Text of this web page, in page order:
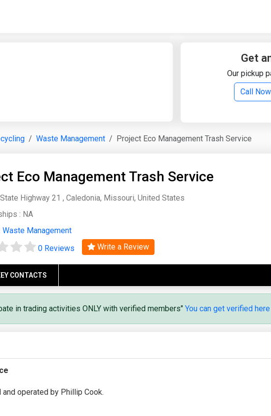
Get
Our pickup
Call
Waste Management Project Eco Management Trash Service
Eco Management Trash Service
Highway 21 , Caledonia, Missouri, United States
: NA
Waste Management
0 Reviews Write a Review
CONTACTS
in trading activities ONLY with verified members" You can get verified here
operated by Phillip Cook.